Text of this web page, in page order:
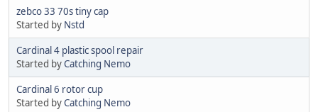
zebco 33 70s tiny cap
Started by Nstd
Cardinal 4 plastic spool repair
Started byCatching Nemo
Cardinal 6 rotor cup
Started byCatching Nemo